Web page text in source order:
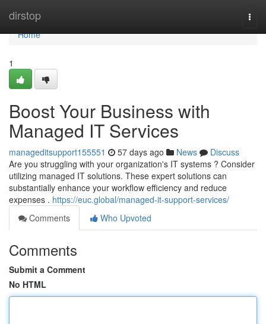
dirstop
Home
Home
1
Boost Your Business with
Managed IT Services
manageditsupport155551 57 days ago News
Discuss
Are you struggling with your organization's IT systems ? Consider
utilizing managed IT solutions. These expert solutions can
substantially enhance your workflow efficiency and reduce
expenses . https://euc.global/managed-it-support-services/
Comments
Who Upvoted
Comments
Submit a Comment
No HTML